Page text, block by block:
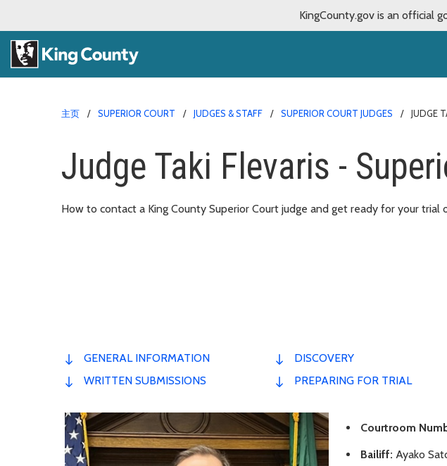
KingCounty.gov is an official
主页 SUPERIOR COURT JUDGES & STAFF SUPERIOR COURT JUDGES JUDGE
Judge Taki Flevaris -
How to contact a King County Superior Court judge and get ready for your trial
GENERAL INFORMATION
WRITTEN SUBMISSIONS
DISCOVERY
PREPARING FOR TRIAL
Courtroom
Bailiff: Ayako